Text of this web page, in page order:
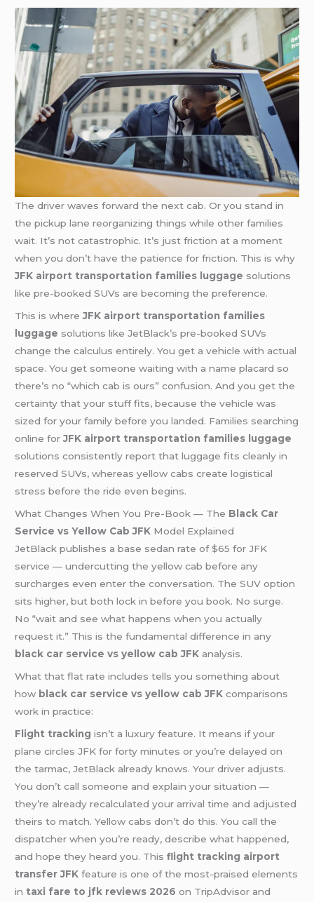
The driver waves forward the next cab. Or you stand in
the pickup lane reorganizing things while other families
wait. It’s not catastrophic. It’s just friction at a moment
when you don’t have the patience for friction. This is why
JFK airport transportation families luggage solutions
like pre-booked SUVs are becoming the preference.
This is whereJFK airport transportation families
luggage solutions like JetBlack’s pre-booked SUVs
change the calculus entirely. You get a vehicle with actual
space. You get someone waiting with a name placard so
there’s no “which cab is ours” confusion. And you get the
certainty that your stuff fits, because the vehicle was
sized for your family before you landed. Families searching
online forJFK airport transportation families luggage
solutions consistently report that luggage fits cleanly in
reserved SUVs, whereas yellow cabs create logistical
stress before the ride even begins.
What Changes When You Pre-Book — The Black Car
Service vs Yellow Cab JFK Model Explained
JetBlack publishes a base sedan rate of $65 for JFK
service — undercutting the yellow cab before any
surcharges even enter the conversation. The SUV option
sits higher, but both lock in before you book. No surge.
No “wait and see what happens when you actually
request it.” This is the fundamental difference in any
black car service vs yellow cab JFK analysis.
What that flat rate includes tells you something about
how black car service vs yellow cab JFK comparisons
work in practice:
Flight tracking isn’t a luxury feature. It means if your
plane circles JFK for forty minutes or you’re delayed on
the tarmac, JetBlack already knows. Your driver adjusts.
You don’t call someone and explain your situation —
they’re already recalculated your arrival time and adjusted
theirs to match. Yellow cabs don’t do this. You call the
dispatcher when you’re ready, describe what happened,
and hope they heard you. Thisflight tracking airport
transfer JFK feature is one of the most-praised elements
in taxi fare to jfk reviews 2026 on TripAdvisor and